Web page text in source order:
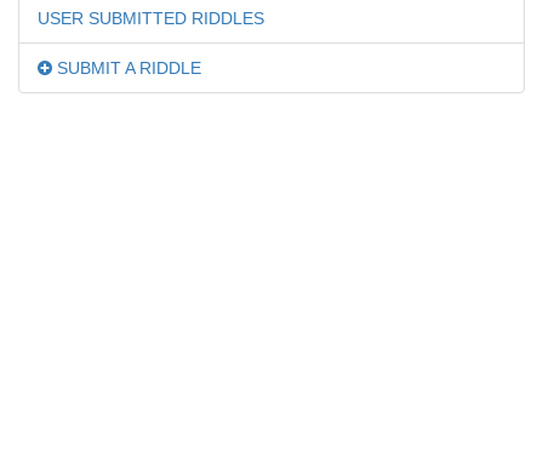
USER SUBMITTED RIDDLES
SUBMIT A RIDDLE